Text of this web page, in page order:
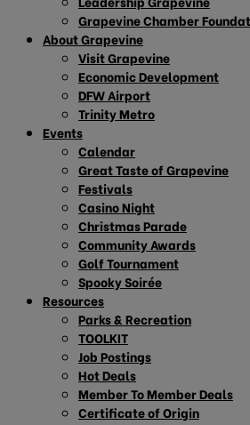
Grapevine Chamber
About Grapevine
Visit Grapevine
Economic Development
DFW Airport
Trinity Metro
Events
Calendar
Great Taste of Grapevine
Festivals
Casino Night
Christmas Parade
Community Awards
Golf Tournament
Spooky Soirée
Resources
Parks & Recreation
TOOLKIT
Job Postings
Hot Deals
Member To Member Deals
Certificate of Origin